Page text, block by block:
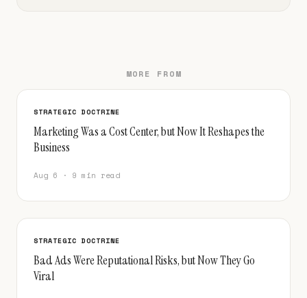
MORE FROM
STRATEGIC DOCTRINE
Marketing Was a Cost Center, but Now It Reshapes the
Business
Aug 6 · 9 min read
STRATEGIC DOCTRINE
Bad Ads Were Reputational Risks, but Now They Go
Viral